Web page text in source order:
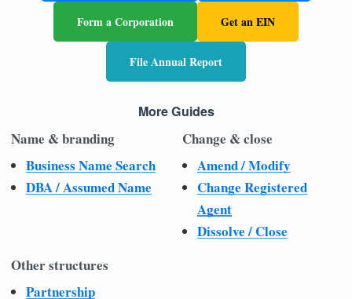
Form a Corporation Get an EIN
File Annual Report
More Guides
Name & branding
Business Name Search
DBA / Assumed Name
Change & close
Amend / Modify
Change Registered
Agent
Dissolve / Close
Other structures
Partnership